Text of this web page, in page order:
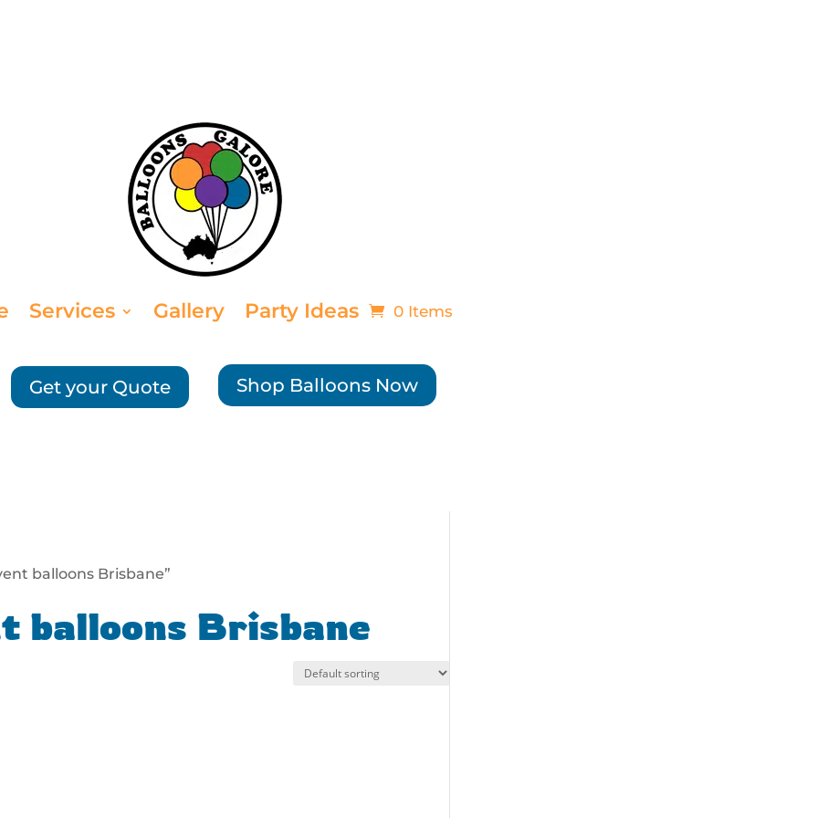
Services Gallery Party Ideas 0 Items
Get your Quote Shop Balloons Now
balloons Brisbane”
balloons Brisbane